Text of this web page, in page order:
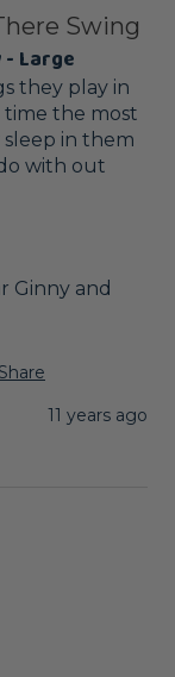
Swing
Large
they play in
the most
in them
with out
Ginny and
Share
11 years ago